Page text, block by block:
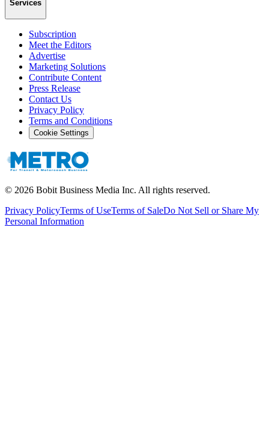
Services
Subscription
Meet the Editors
Advertise
Marketing Solutions
Contribute Content
Press Release
Contact Us
Privacy Policy
Terms and Conditions
Cookie Settings
© 2026 Bobit Business Media Inc. All rights reserved.
Privacy PolicyTerms of UseTerms of SaleDo Not Sell or Share My
Personal Information